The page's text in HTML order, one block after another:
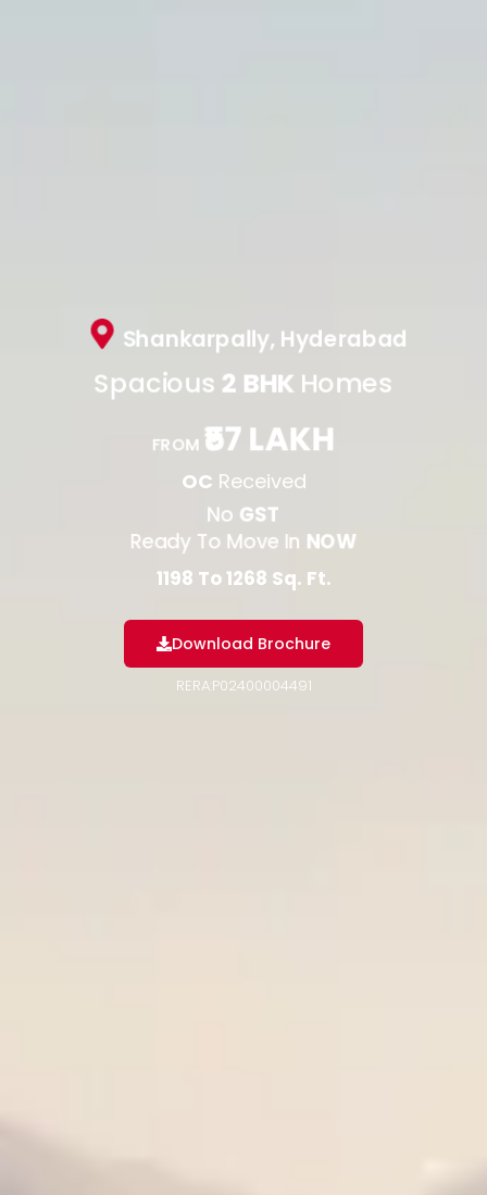
Shankarpally, Hyderabad
Spacious 2 BHKHomes
FROM ₹57 LAKH
OC Received
No GST
Ready To Move InNOW
1198 To 1268 Sq. Ft.
Download Brochure
RERA:P02400004491